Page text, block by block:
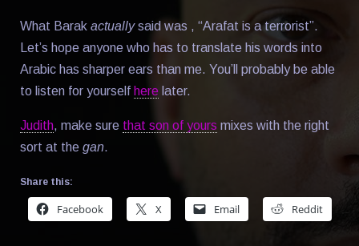
What Barak actuallysaid was , “Arafat is a terrorist”.
Let’s hope anyone who has to translate his words into
Arabic has sharper ears than me. You’ll probably be able
to listen for yourself here later.
Judith, make sure that son of yours mixes with the right
sort at the gan.
Share this:
Facebook X Email Reddit